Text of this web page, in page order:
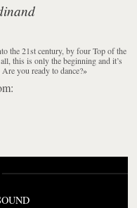
the 21st century, by four Top of the
this is only the beginning and it’s
you ready to dance?»